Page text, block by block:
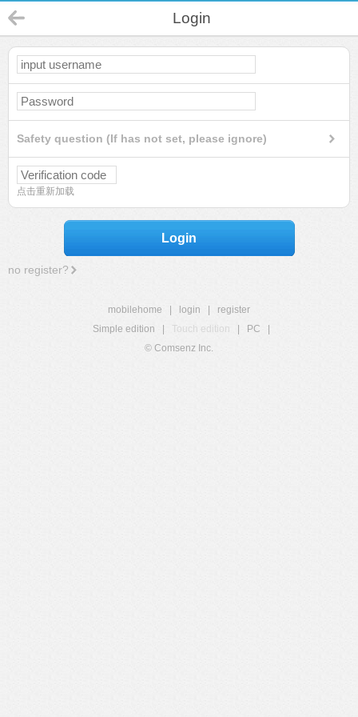
Login
Safety question (If has not set, please ignore)
点击重新加载
Login
no register?
mobilehome login
register
Simple edition
Touch edition PC
© Comsenz Inc.